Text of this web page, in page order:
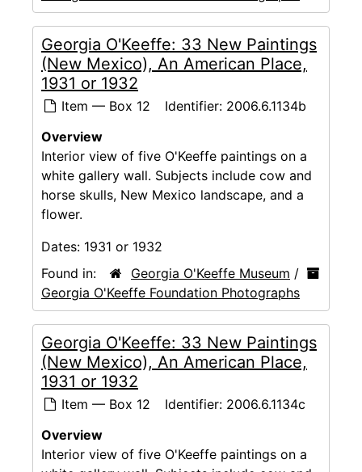
Georgia O'Keeffe: 33 New Paintings
(New Mexico), An American Place,
1931 or 1932
Item — Box 12 Identifier: 2006.6.1134b
Overview
Interior view of five O'Keeffe paintings on a
white gallery wall. Subjects include cow and
horse skulls, New Mexico landscape, and a
flower.
Dates: 1931 or 1932
Found in:
Georgia O'Keeffe Museum /
Georgia O'Keeffe Foundation Photographs
Georgia O'Keeffe: 33 New Paintings
(New Mexico), An American Place,
1931 or 1932
Item — Box 12 Identifier: 2006.6.1134c
Overview
Interior view of five O'Keeffe paintings on a